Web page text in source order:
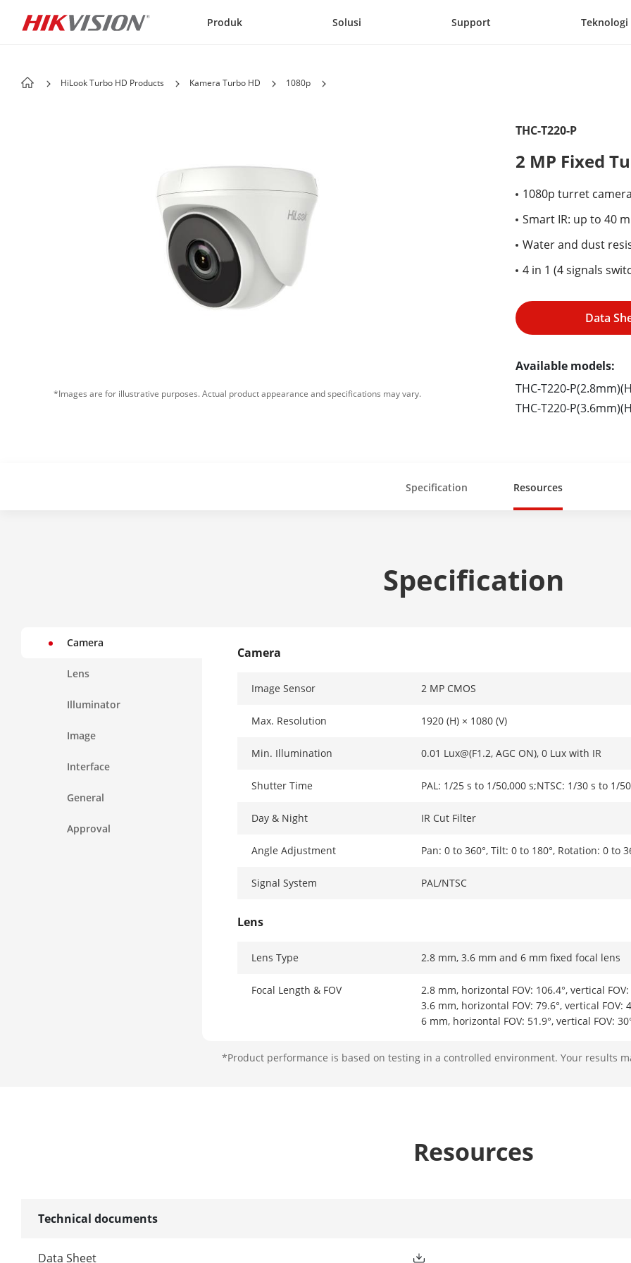
Produk Solusi Support Teknologi
HiLook Turbo HD Products Kamera Turbo HD 1080p
*Images are for illustrative purposes. Actual product appearance and specifications may vary.
THC-T220-P
2 MP Fixed
1080p turret camera
Smart IR: up to 40
Water and dust
4 in 1 (4 signals
Data
Available models:
THC-T220-
THC-T220-
Specification Resources
Specification
Camera
Lens
Illuminator
Image
Interface
General
Approval
Camera
Image Sensor 2 MP CMOS
Max. Resolution 1920 (H) × 1080 (V)
Min. Illumination 0.01 Lux@(F1.2, AGC ON), 0 Lux with IR
Shutter Time PAL: 1/25 s to 1/50,000 s;NTSC: 1/30 s to 1/
Day & Night IR Cut Filter
Angle Adjustment Pan: 0 to 360°, Tilt: 0 to 180°, Rotation: 0 to
Signal System PAL/NTSC
Lens
Lens Type 2.8 mm, 3.6 mm and 6 mm fixed focal lens
Focal Length & FOV
2.8 mm, horizontal FOV: 106.4°, vertical
3.6 mm, horizontal FOV: 79.6°, vertical FOV:
6 mm, horizontal FOV: 51.9°, vertical FOV:
Lens Mount M12
Up to 30 m
*Product performance is based on testing in a controlled environment. Your results
Resources
Technical documents
Data Sheet